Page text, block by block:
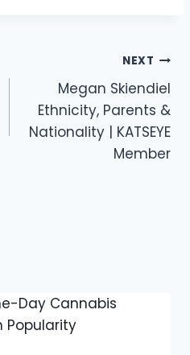
NEXT
Megan Skiendiel
Ethnicity, Parents &
Nationality | KATSEYE
Member